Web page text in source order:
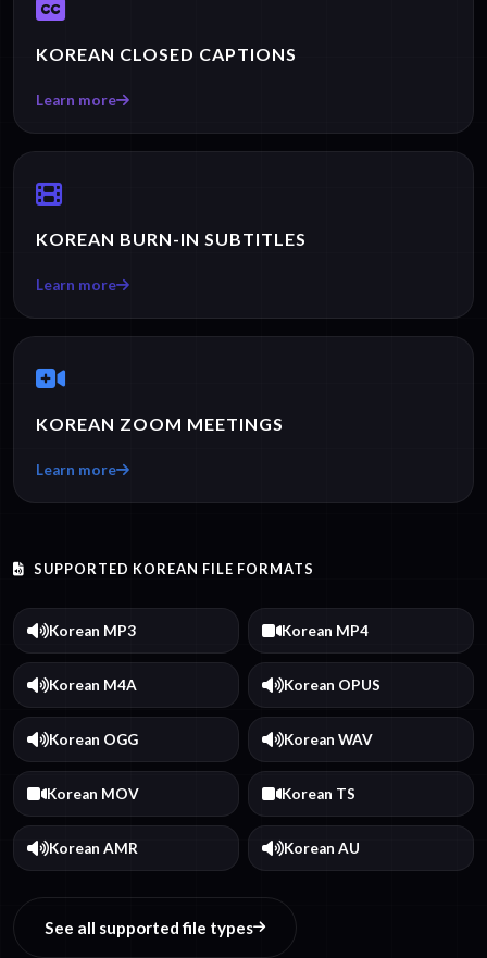
KOREAN CLOSED CAPTIONS
Learn more
KOREAN BURN-IN SUBTITLES
Learn more
KOREAN ZOOM MEETINGS
Learn more
SUPPORTED KOREAN FILE FORMATS
Korean MP3 Korean MP4
Korean M4A Korean OPUS
Korean OGG Korean WAV
Korean MOV Korean TS
Korean AMR Korean AU
See all supported file types